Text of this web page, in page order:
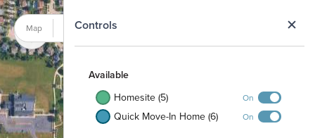
Controls
Available
Homesite (5)
On
Quick Move-In Home (6) On
Map Satellite